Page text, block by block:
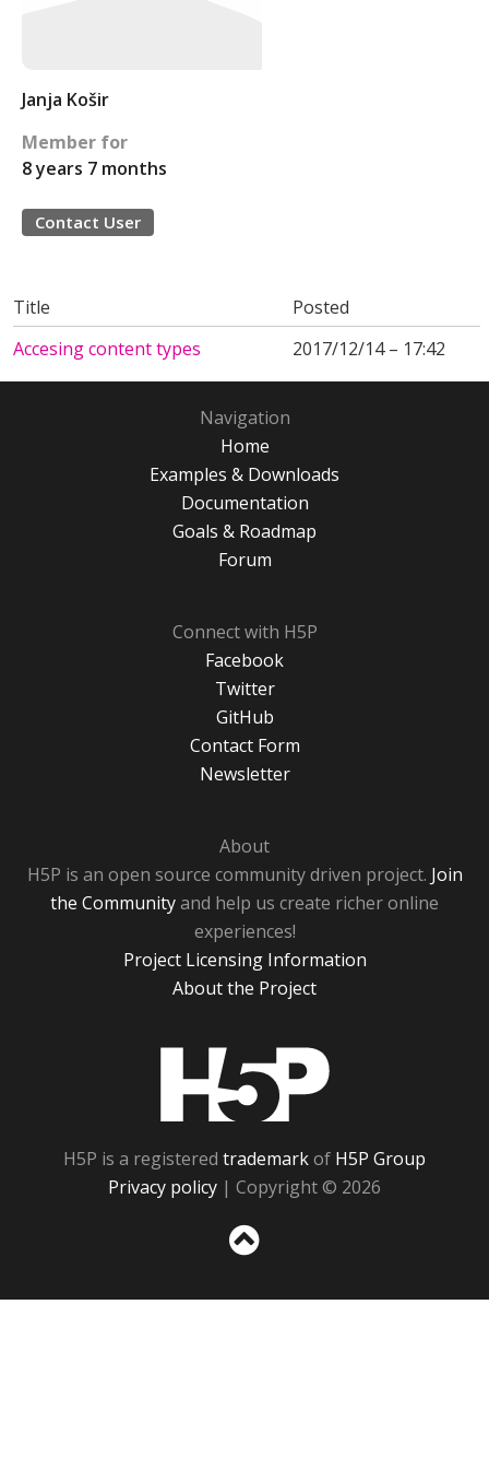
Janja Košir
Member for
8 years 7 months
Contact User
Title
Posted
Accesing content types
2017/12/14 – 17:42
Navigation
Home
Examples & Downloads
Documentation
Goals & Roadmap
Forum
Connect with H5P
Facebook
Twitter
GitHub
Contact Form
Newsletter
About
H5P is an open source community driven project. Join
the Communityand help us create richer online
experiences!
Project Licensing Information
About the Project
H5P is a registered trademarkof H5P Group
Privacy policy | Copyright © 2026